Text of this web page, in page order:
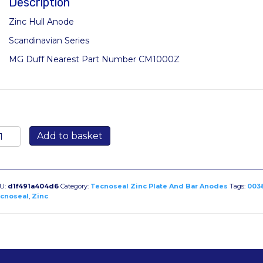
Zinc Hull Anode
Scandinavian Series
MG Duff Nearest Part Number CM1000Z
1:
Add to basket
d1f491a404d6 Category: Tecnoseal Zinc Plate And Bar Anodes Tags:
, Zinc